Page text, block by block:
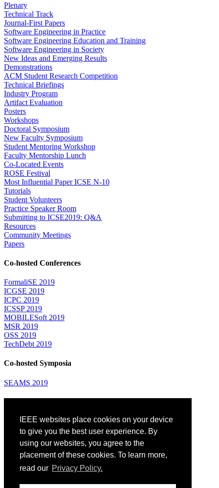
IEEE websites place cookies on your device
to give you the best user experience. By
using our websites, you agree to the
placement of these cookies. To learn more,
read our Privacy Policy.
Plenary
Technical Track
Journal-First Papers
Software Engineering in Practice
Software Engineering Education and Training
Software Engineering in Society
New Ideas and Emerging Results
Demonstrations
ACM Student Research Competition
Technical Briefings
Industry Program
Artifact Evaluation
Posters
Workshops
Doctoral Symposium
New Faculty Symposium
Student Mentoring Workshop
Faculty Mentorship Lunch
Co-Located Events
ROSE Festival
Most Influential Paper ICSE N-10
Tutorials
Student Volunteers
Practice Speaker Room
Submitting to ICSE2019: Q&A
Resources
Community Meetings
Papers
Co-hosted Conferences
FormaliSE 2019
ICGSE 2019
ICPC 2019
ICSSP 2019
MOBILESoft 2019
MSR 2019
OSS 2019
TechDebt 2019
Co-hosted Symposia
SEAMS 2019
Venue: Fairmont The Queen Elizabeth Hotel
Accommodation
Registration
Registration Desk Hours
Resume Database
Visas and Travel Authorizations
Childcare